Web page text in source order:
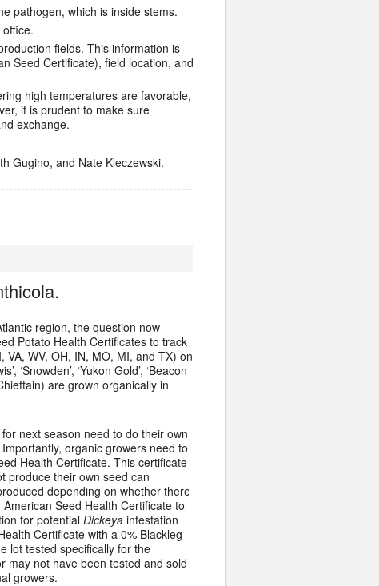
pathogen, which is inside stems.
fields. This information is
Seed Certificate), field location, and
high temperatures are favorable,
it is prudent to make sure
exchange.
Gugino, and Nate Kleczewski.
region, the question now
Potato Health Certificates to track
VA, WV, OH, IN, MO, MI, and TX) on
‘Snowden’, ‘Yukon Gold’, ‘Beacon
are grown organically in
next season need to do their own
Importantly, organic growers need to
Health Certificate. This certificate
produce their own seed can
depending on whether there
Seed Health Certificate to
for potential Dickeya infestation
Certificate with a 0% Blackleg
lot tested specifically for the
may not have been tested and sold
growers.